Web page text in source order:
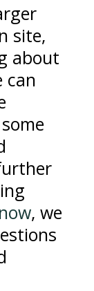
site,
about
can
, we